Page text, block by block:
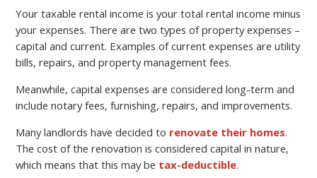
Your taxable rental income is your total rental income minus
your expenses. There are two types of property expenses –
capital and current. Examples of current expenses are utility
bills, repairs, and property management fees.
Meanwhile, capital expenses are considered long-term and
include notary fees, furnishing, repairs, and improvements.
Many landlords have decided to renovate their homes.
The cost of the renovation is considered capital in nature,
which means that this may be tax-deductible.